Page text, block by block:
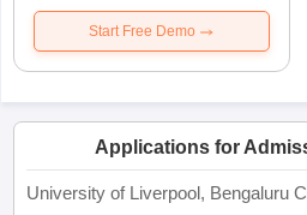
Start Free Demo
Applications for
University of Liverpool, Bengaluru